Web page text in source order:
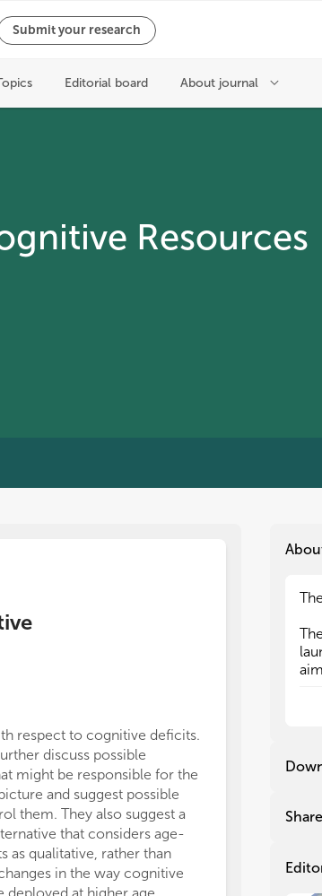
Resources
respect to cognitive deficits.
discuss possible
might be responsible for the
and suggest possible
them. They also suggest a
that considers age-
as qualitative, rather than
in the way cognitive
investment of
memory
The authors
Share